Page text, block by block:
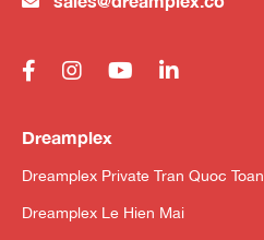
Dreamplex
Dreamplex Private Tran Quoc Toan
Dreamplex Le Hien Mai